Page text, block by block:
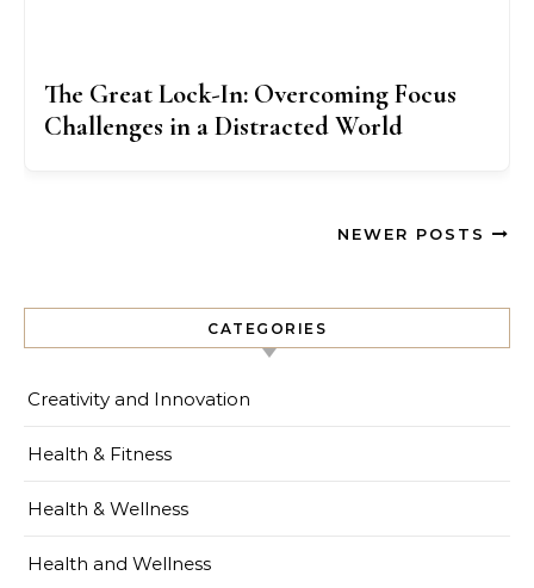
The Great Lock-In: Overcoming Focus
Challenges in a Distracted World
NEWER POSTS
CATEGORIES
Creativity and Innovation
Health & Fitness
Health & Wellness
Health and Wellness